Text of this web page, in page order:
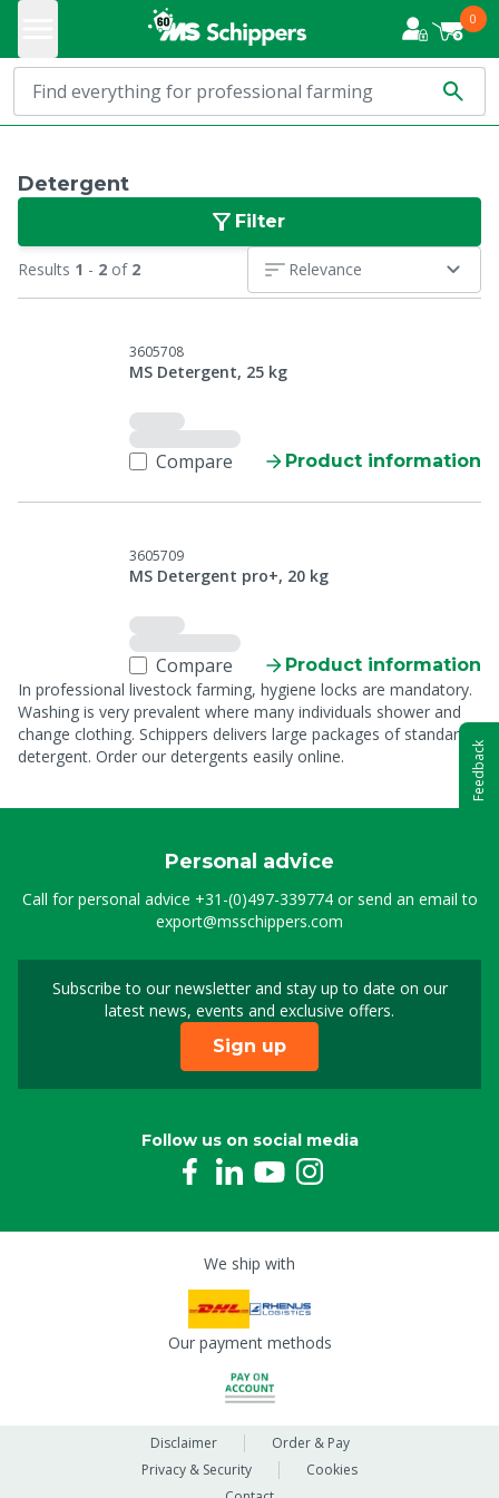
0
Detergent
Filter
Results 1 - 2 of 2 Relevance
3605708
MS Detergent, 25 kg
Compare Product information
3605709
MS Detergent pro+, 20 kg
Compare
Product information
In professional livestock farming, hygiene locks are mandatory.
Washing is very prevalent where many individuals shower and
change clothing. Schippers delivers large packages of standard
detergent. Order our detergents easily online.
Personal advice
Call for personal advice +31-(0)497-339774or send an email to
export@msschippers.com
Subscribe to our newsletter and stay up to date on our
latest news, events and exclusive offers.
Sign up for our
Sign up
Follow us on social media
We ship with
Our payment methods
Disclaimer
Order & Pay
Privacy & Security
Cookies
Feedback